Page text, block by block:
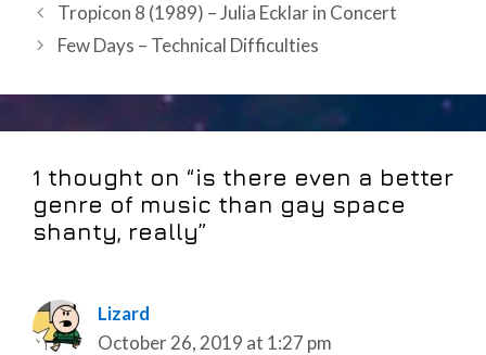
Post
navigation
Tropicon 8 (1989) – Julia Ecklar in Concert
Few Days – Technical Difficulties
1 thought on “is there even a better
genre of music than gay space
shanty, really”
Lizard
October 26, 2019 at 1:27 pm